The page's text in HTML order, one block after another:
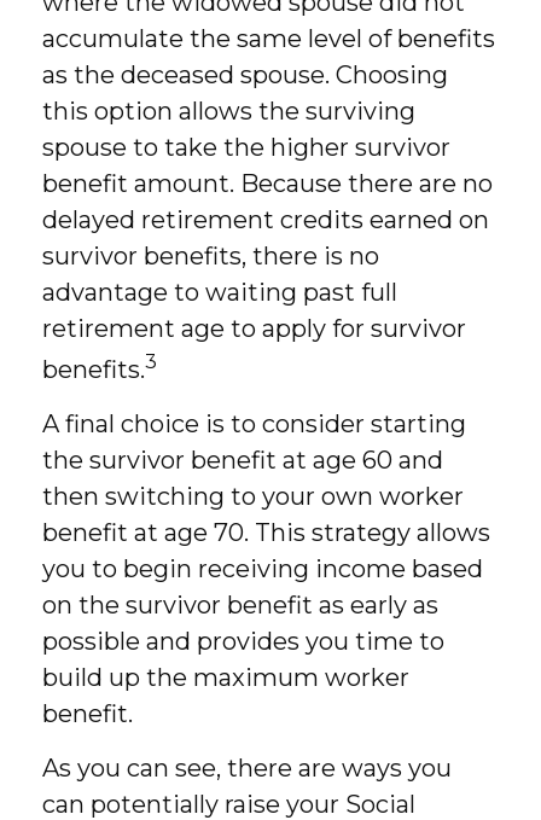
accumulate the same level of benefits
as the deceased spouse. Choosing
this option allows the surviving
spouse to take the higher survivor
benefit amount. Because there are no
delayed retirement credits earned on
survivor benefits, there is no
advantage to waiting past full
retirement age to apply for survivor
benefits.3
A final choice is to consider starting
the survivor benefit at age 60 and
then switching to your own worker
benefit at age 70. This strategy allows
you to begin receiving income based
on the survivor benefit as early as
possible and provides you time to
build up the maximum worker
benefit.
As you can see, there are ways you
can potentially raise your Social